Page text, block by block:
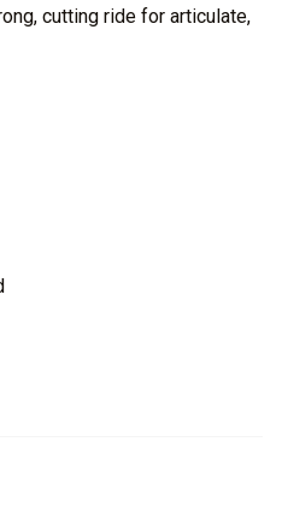
cutting ride for articulate,